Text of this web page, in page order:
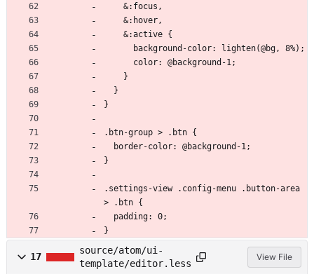
    &:focus,
    &:hover,
    &:active {
      background-color: lighten(@bg, 8%);
      color: @background-1;
    }
  }
}
.btn-group > .btn {
  border-color: @background-1;
}
.settings-view .config-menu .button-area
> .btn {
  padding: 0;
}
17
source/atom/ui-
template/editor.less
View File